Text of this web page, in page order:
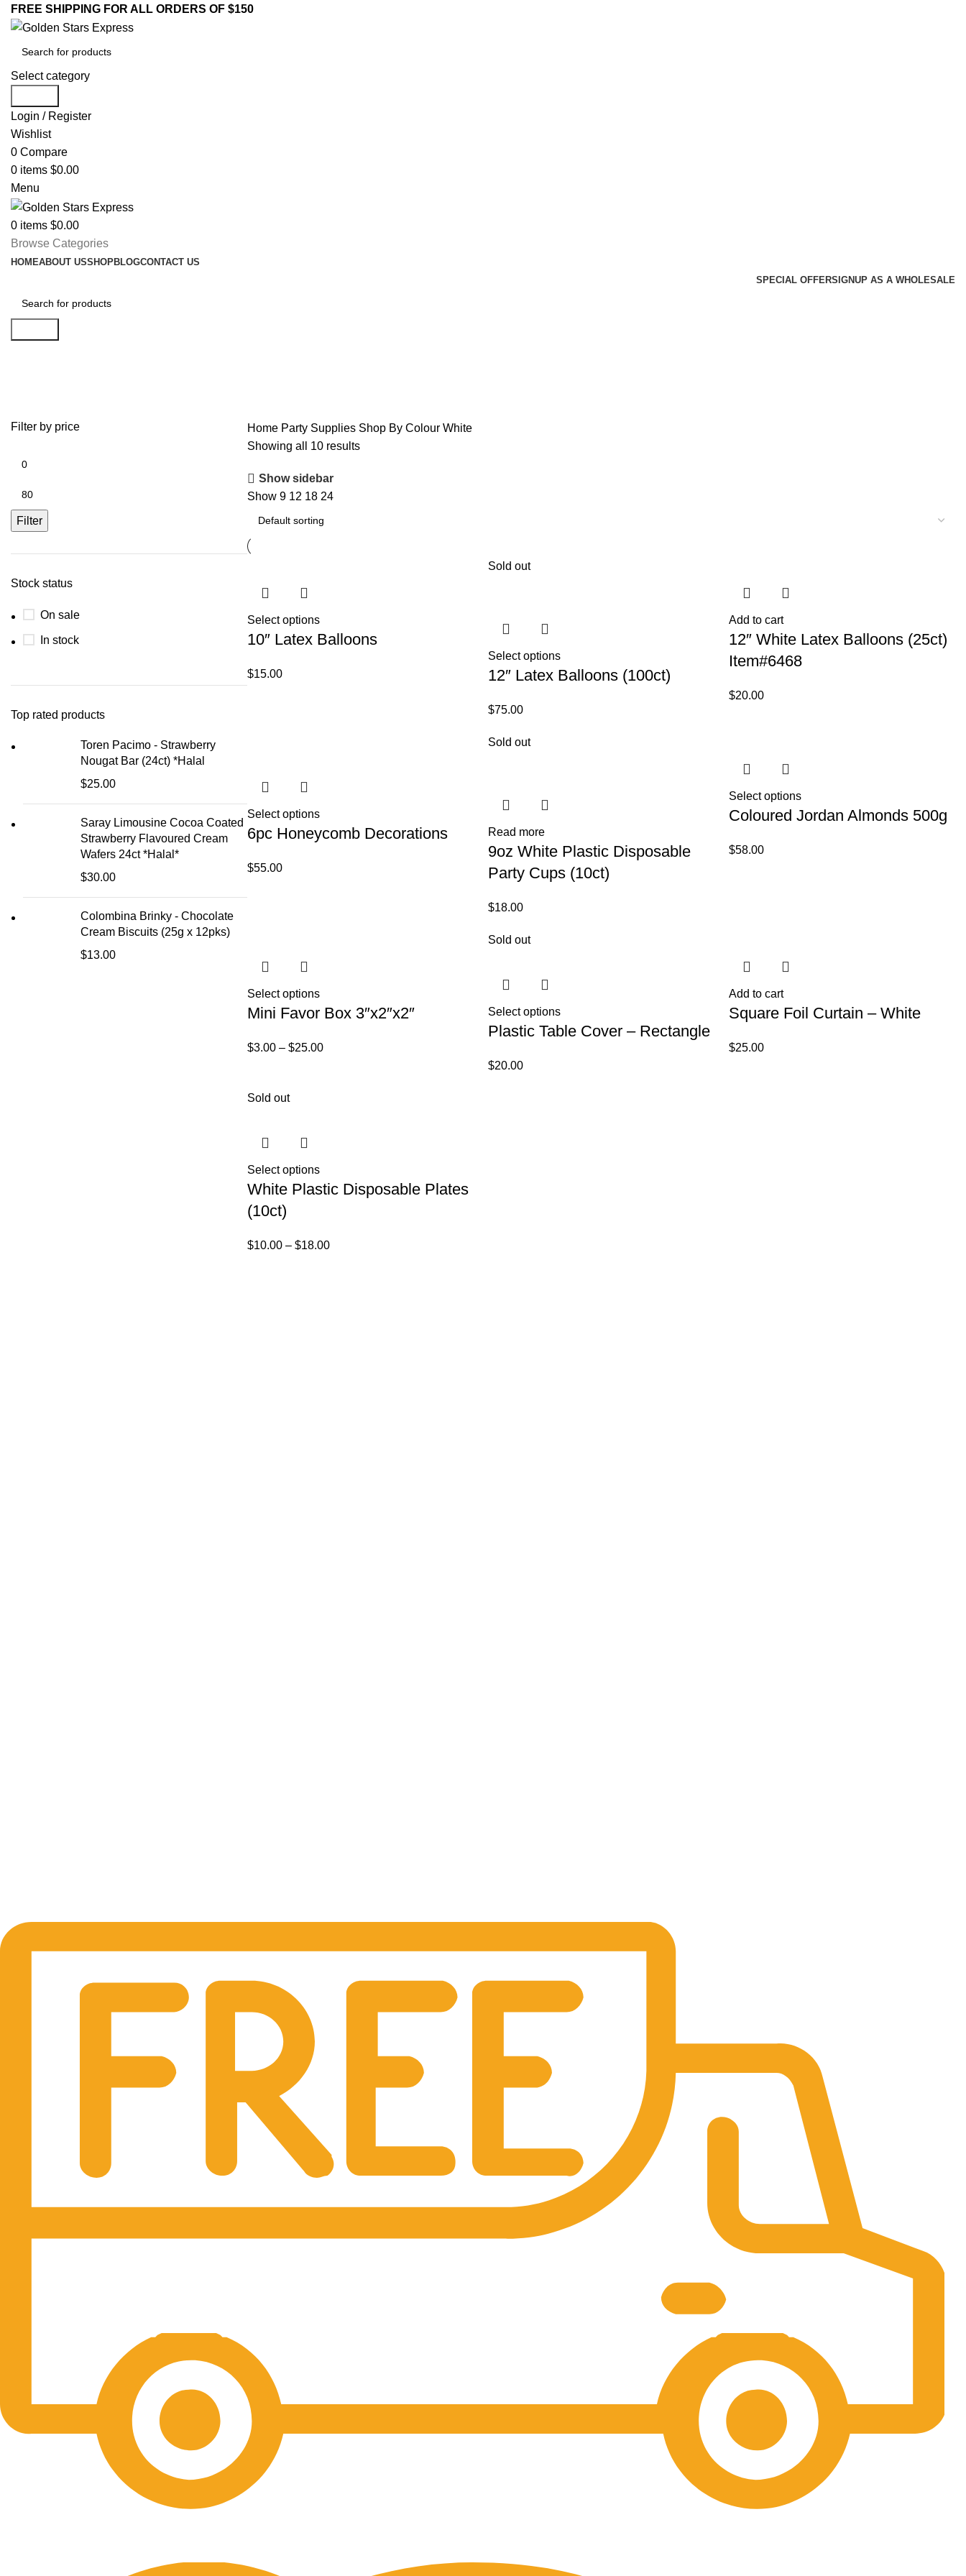
FREE SHIPPING FOR ALL ORDERS OF $150
Select category
Login / Register
Wishlist
0 Compare
0 items $0.00
Menu
0 items $0.00
Browse Categories
HOMEABOUT USSHOPBLOGCONTACT US
SPECIAL OFFERSIGNUP AS A WHOLESALE
Filter by price
Filter
Stock status
On sale
In stock
Top rated products
Toren Pacimo - Strawberry
Nougat Bar (24ct) *Halal
$25.00
Saray Limousine Cocoa Coated
Strawberry Flavoured Cream
Wafers 24ct *Halal*
$30.00
Colombina Brinky - Chocolate
Cream Biscuits (25g x 12pks)
$13.00
Home Party Supplies Shop By Colour White
Showing all 10 results
Show sidebar
Show 9 12 18 24
Select options
10″ Latex Balloons
$15.00
Sold out
Select options
12″ Latex Balloons (100ct)
$75.00
Add to cart
12″ White Latex Balloons (25ct)
Item#6468
$20.00
Select options
6pc Honeycomb Decorations
$55.00
Sold out
Read more
9oz White Plastic Disposable
Party Cups (10ct)
$18.00
Select options
Coloured Jordan Almonds 500g
$58.00
Select options
Mini Favor Box 3″x2″x2″
$3.00– $25.00
Sold out
Select options
Plastic Table Cover – Rectangle
$20.00
Add to cart
Square Foil Curtain – White
$25.00
Sold out
Select options
White Plastic Disposable Plates
(10ct)
$10.00– $18.00